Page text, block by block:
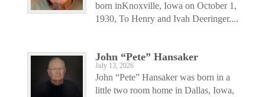
born inKnoxville, Iowa on October 1,
1930, To Henry and Ivah Deeringer....
John “Pete” Hansaker
July 13, 2026
John “Pete” Hansaker was born in a
little two room home in Dallas, Iowa,